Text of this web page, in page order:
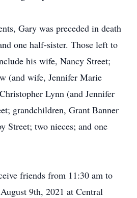
Gary was preceded in death
one half-sister. Those left to
his wife, Nancy Street;
(and wife, Jennifer Marie
Lynn (and Jennifer
grandchildren, Grant Banner
Street; two nieces; and one
friends from 11:30 am to
9th, 2021 at Central